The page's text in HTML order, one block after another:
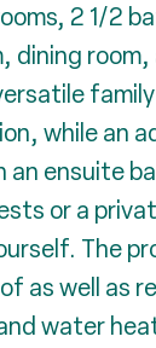
2 1/2
dining
while an
an ensuite
or a
The
as well as
water